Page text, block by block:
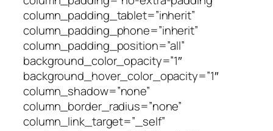
column_padding_tablet=”inherit”
column_padding_phone=”inherit”
column_padding_position=”all”
background_color_opacity=”1″
background_hover_color_opacity=”1″
column_shadow=”none”
column_border_radius=”none”
column_link_target=”_self”